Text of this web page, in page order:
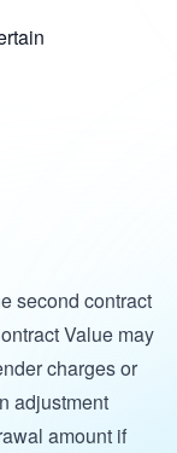
second contract
Value may
charges or
adjustment
amount if